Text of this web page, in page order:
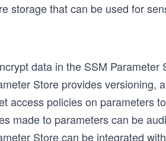
storage that can be used for
data in the SSM Parameter
Store provides versioning,
access policies on parameters
made to parameters can be
Store can be integrated